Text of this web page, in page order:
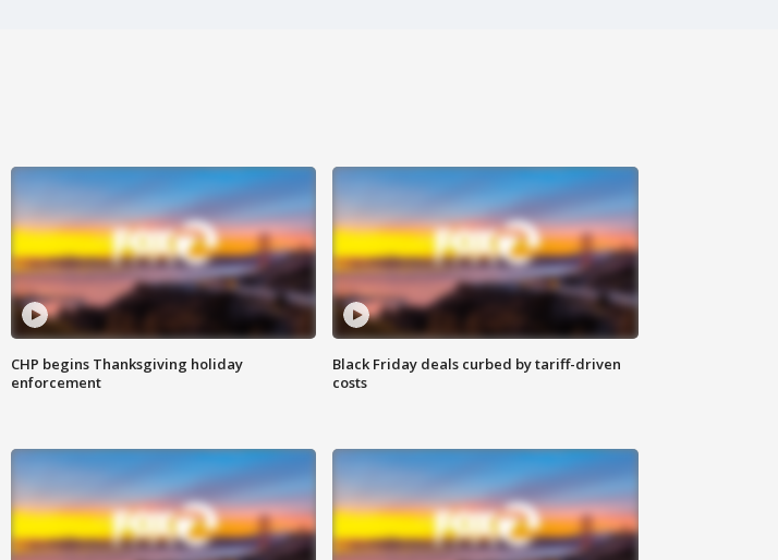
CHP begins Thanksgiving holiday
enforcement
Black Friday deals curbed by tariff-driven
costs